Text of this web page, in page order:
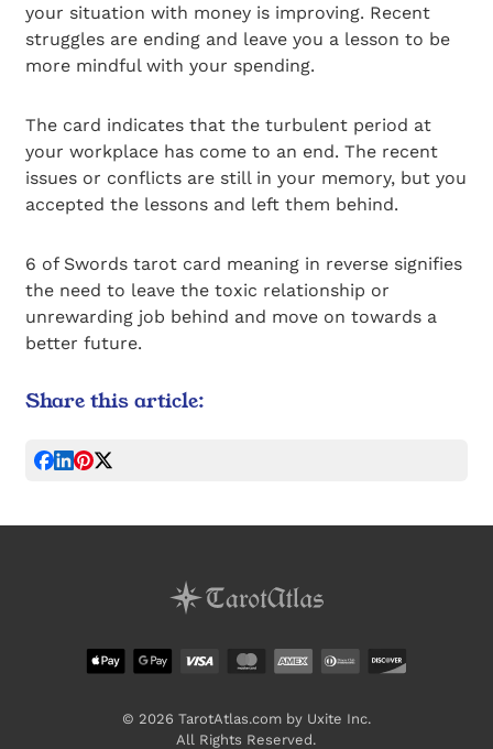
your situation with money is improving. Recent
struggles are ending and leave you a lesson to be
more mindful with your spending.
The card indicates that the turbulent period at
your workplace has come to an end. The recent
issues or conflicts are still in your memory, but you
accepted the lessons and left them behind.
6 of Swords tarot card meaning in reverse signifies
the need to leave the toxic relationship or
unrewarding job behind and move on towards a
better future.
Share this article:
© 2026 TarotAtlas.com by Uxite Inc.
All Rights Reserved.